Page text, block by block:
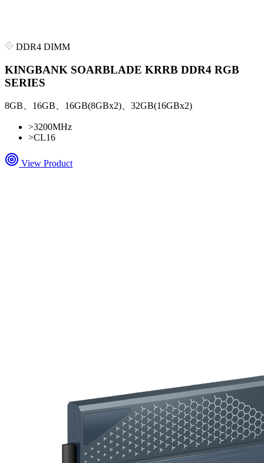
DDR4 DIMM
KINGBANK SOARBLADE KRRB DDR4 RGB
SERIES
8GB、16GB、16GB(8GBx2)、32GB(16GBx2)
>3200MHz
>CL16
View Product